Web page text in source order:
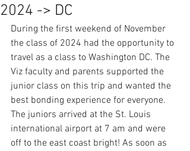
2024 -> DC
During the first weekend of November
the class of 2024 had the opportunity to
travel as a class to Washington DC. The
Viz faculty and parents supported the
junior class on this trip and wanted the
best bonding experience for everyone.
The juniors arrived at the St. Louis
international airport at 7 am and were
off to the east coast bright! As soon as